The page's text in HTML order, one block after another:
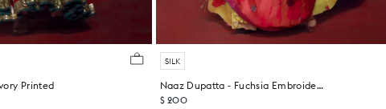
Printed
SILK
Naaz Dupatta - Fuchsia Embroidered
$ 200